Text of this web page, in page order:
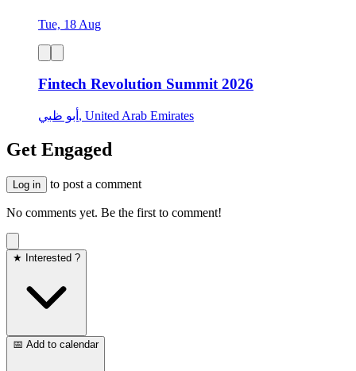
Tue, 18 Aug
Fintech Revolution Summit 2026
أبو ظبي, United Arab Emirates
Get Engaged
Log in to post a comment
No comments yet. Be the first to comment!
★ Interested ?
📅 Add to calendar